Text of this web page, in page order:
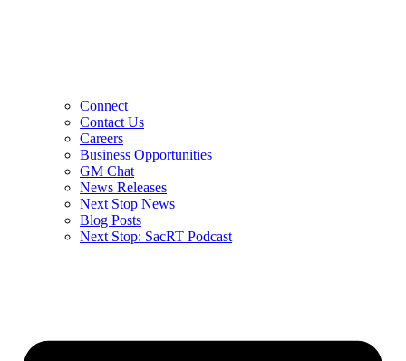
Connect
Contact Us
Careers
Business Opportunities
GM Chat
News Releases
Next Stop News
Blog Posts
Next Stop: SacRT Podcast